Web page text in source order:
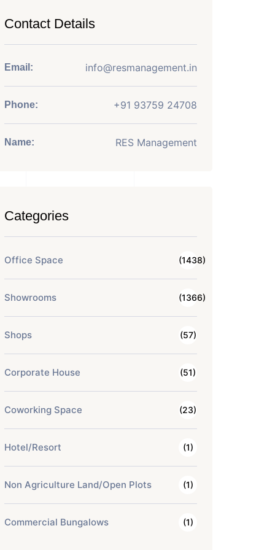
Contact Details
Email: info@resmanagement.in
Phone: +91 93759 24708
Name: RES Management
Categories
Office Space (1438)
Showrooms (1366)
Shops (57)
Corporate House (51)
Coworking Space (23)
Hotel/Resort (1)
Non Agriculture Land/Open Plots (1)
Commercial Bungalows (1)